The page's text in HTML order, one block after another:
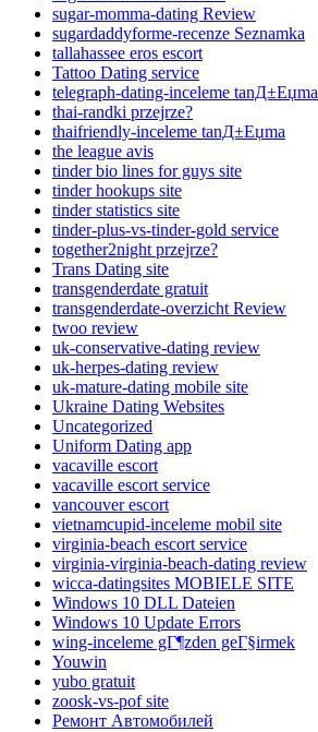
sugar-momma-dating Review
sugardaddyforme-recenze Seznamka
tallahassee eros escort
Tattoo Dating service
telegraph-dating-inceleme tanД±Еџma
thai-randki przejrze?
thaifriendly-inceleme tanД±Еџma
the league avis
tinder bio lines for guys site
tinder hookups site
tinder statistics site
tinder-plus-vs-tinder-gold service
together2night przejrze?
Trans Dating site
transgenderdate gratuit
transgenderdate-overzicht Review
twoo review
uk-conservative-dating review
uk-herpes-dating review
uk-mature-dating mobile site
Ukraine Dating Websites
Uncategorized
Uniform Dating app
vacaville escort
vacaville escort service
vancouver escort
vietnamcupid-inceleme mobil site
virginia-beach escort service
virginia-virginia-beach-dating review
wicca-datingsites MOBIELE SITE
Windows 10 DLL Dateien
Windows 10 Update Errors
wing-inceleme gГ¶zden geГ§irmek
Youwin
yubo gratuit
zoosk-vs-pof site
Ремонт Автомобилей